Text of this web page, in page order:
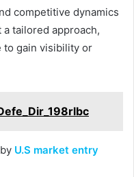
competitive dynamics
tailored approach,
to gain visibility or
U.S market entry